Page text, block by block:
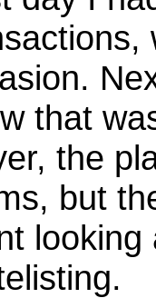
that
the
but